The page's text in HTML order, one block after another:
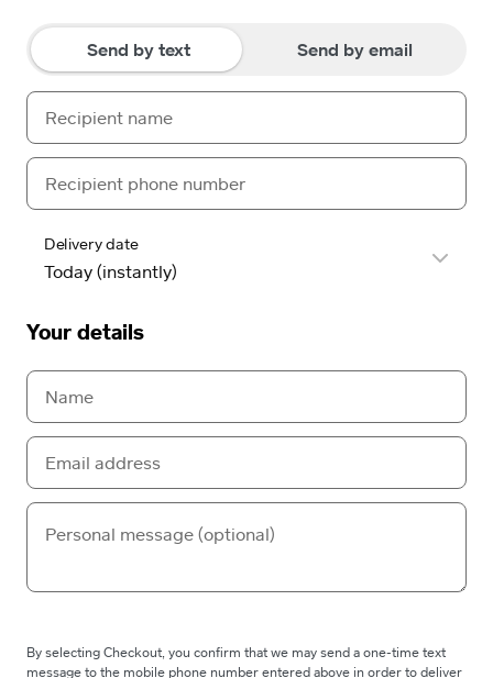
Send by text Send by email
Delivery date
Your details
By selecting Checkout, you confirm that we may send a one-time text
message to the mobile phone number entered above in order to deliver